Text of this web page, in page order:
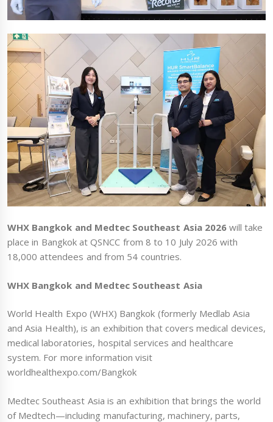
WHX Bangkok and Medtec Southeast Asia 2026will take
place in Bangkok at QSNCC from 8 to 10 July 2026 with
18,000 attendees and from 54 countries.
WHX Bangkok and Medtec Southeast Asia
World Health Expo (WHX) Bangkok (formerly Medlab Asia
and Asia Health), is an exhibition that covers medical devices,
medical laboratories, hospital services and healthcare
system. For more information visit
worldhealthexpo.com/Bangkok
Medtec Southeast Asia is an exhibition that brings the world
of Medtech—including manufacturing, machinery, parts,